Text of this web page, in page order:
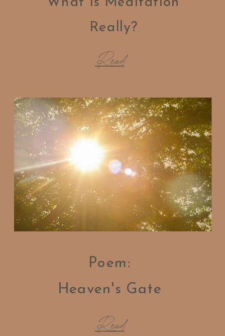
Poem:
Heaven's Gate
Really?
Read
Read